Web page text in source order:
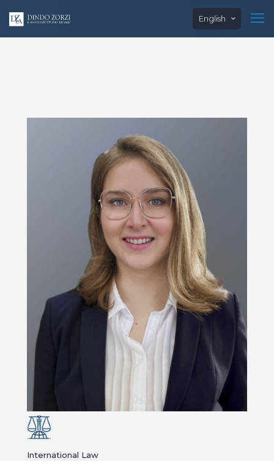
English
International Law